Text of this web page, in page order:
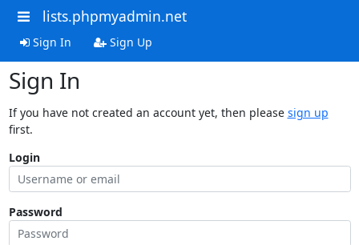
lists.phpmyadmin.net
Sign In Sign Up
Sign In
If you have not created an account yet, then please sign up
first.
Login
Password